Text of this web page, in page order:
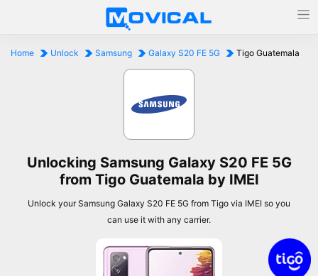
Home Unlock Samsung Galaxy S20 FE 5G Tigo Guatemala
Unlocking Samsung Galaxy S20 FE 5G
from Tigo Guatemala by IMEI
Unlock your Samsung Galaxy S20 FE 5G from Tigo via IMEI so you
can use it with any carrier.